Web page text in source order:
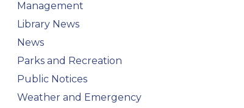
Management
Library News
News
Parks and Recreation
Public Notices
Weather and Emergency